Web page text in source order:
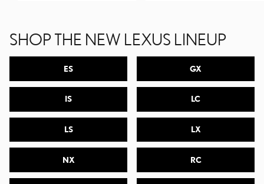
SHOP THE NEW LEXUS LINEUP
ES GX
IS LC
LS LX
NX RC